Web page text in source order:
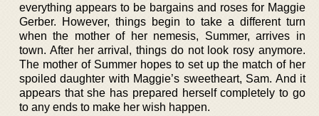
everything appears to be bargains and roses for Maggie
Gerber. However, things begin to take a different turn
when the mother of her nemesis, Summer, arrives in
town. After her arrival, things do not look rosy anymore.
The mother of Summer hopes to set up the match of her
spoiled daughter with Maggie’s sweetheart, Sam. And it
appears that she has prepared herself completely to go
to any ends to make her wish happen.